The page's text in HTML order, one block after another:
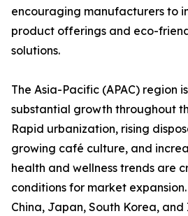
encouraging manufacturers to
product offerings and eco-
solutions.
The Asia-Pacific (APAC) region
substantial growth throughout
Rapid urbanization, rising
growing café culture, and
health and wellness trends are
conditions for market
China, Japan, South Korea,